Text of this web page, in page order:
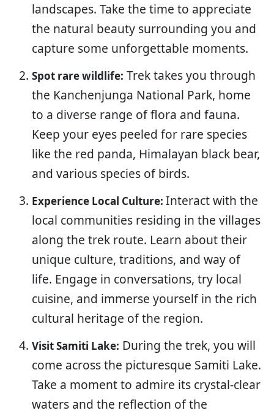
landscapes. Take the time to appreciate
the natural beauty surrounding you and
capture some unforgettable moments.
Spot rare wildlife: Trek takes you through
the Kanchenjunga National Park, home
to a diverse range of flora and fauna.
Keep your eyes peeled for rare species
like the red panda, Himalayan black bear,
and various species of birds.
Experience Local Culture: Interact with the
local communities residing in the villages
along the trek route. Learn about their
unique culture, traditions, and way of
life. Engage in conversations, try local
cuisine, and immerse yourself in the rich
cultural heritage of the region.
Visit Samiti Lake: During the trek, you will
come across the picturesque Samiti Lake.
Take a moment to admire its crystal-clear
waters and the reflection of the